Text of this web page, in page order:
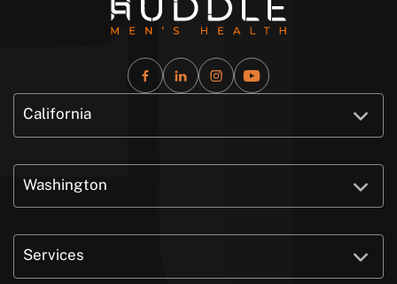
California
Washington
Services